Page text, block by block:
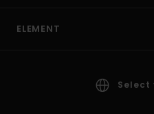
ELEMENT
Select